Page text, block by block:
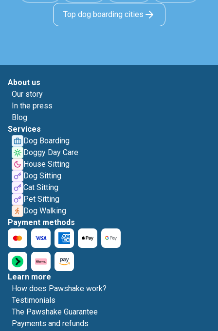
Top dog boarding cities
About us
Our story
In the press
Blog
Services
Dog Boarding
Doggy Day Care
House Sitting
Dog Sitting
Cat Sitting
Pet Sitting
Dog Walking
Payment methods
Learn more
How does Pawshake work?
Testimonials
The Pawshake Guarantee
Payments and refunds